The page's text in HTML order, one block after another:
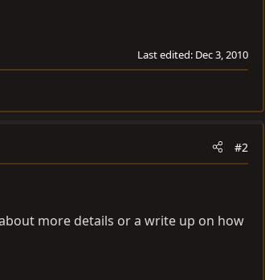
Last edited: Dec 3, 2010
#2
more details or a write up on how